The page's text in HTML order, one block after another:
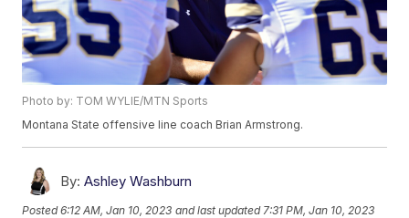
Photo by: TOM WYLIE/MTN Sports
Montana State offensive line coach Brian Armstrong.
By: Ashley Washburn
Posted6:12 AM, Jan 10, 2023 and last updated 7:31 PM, Jan 10, 2023